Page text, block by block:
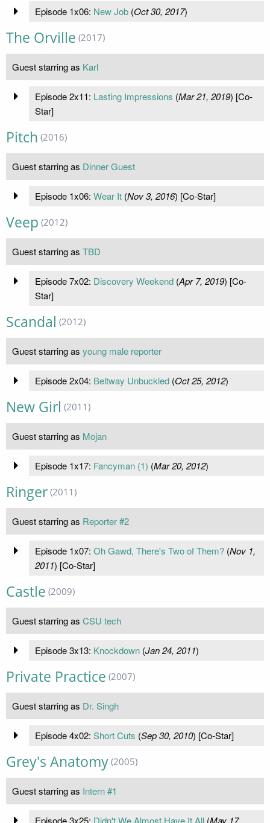
Episode 1x06: New Job(Oct 30, 2017)
The Orville (2017)
Guest starring as Karl
Episode 2x11: Lasting Impressions (Mar 21, 2019) [Co-
Star]
Pitch (2016)
Guest starring as Dinner Guest
Episode 1x06: Wear It(Nov 3, 2016) [Co-Star]
Veep (2012)
Guest starring as TBD
Episode 7x02: Discovery Weekend(Apr 7, 2019) [Co-
Star]
Scandal (2012)
Guest starring as young male reporter
Episode 2x04: Beltway Unbuckled(Oct 25, 2012)
New Girl (2011)
Guest starring as Mojan
Episode 1x17: Fancyman (1) (Mar 20, 2012)
Ringer (2011)
Guest starring as Reporter #2
Episode 1x07: Oh Gawd, There's Two of Them?(Nov 1,
2011) [Co-Star]
Castle (2009)
Guest starring as CSU tech
Episode 3x13: Knockdown(Jan 24, 2011)
Private Practice (2007)
Guest starring as Dr. Singh
Episode 4x02: Short Cuts (Sep 30, 2010) [Co-Star]
Grey's Anatomy (2005)
Guest starring as Intern #1
Episode 3x25: Didn't We Almost Have It All(May 17,